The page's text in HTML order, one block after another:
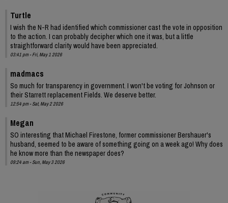
Turtle
I wish the N-R had identified which commissioner cast the vote in opposition
to the action. I can probably decipher which one it was, but a little
straightforward clarity would have been appreciated.
03:41 pm - Fri, May 1 2026
madmacs
So much for transparency in government. I won't be voting for Johnson or
their Starrett replacement Fields. We deserve better.
12:54 pm - Sat, May 2 2026
Megan
SO interesting that Michael Firestone, former commissioner Bershauer's
husband, seemed to be aware of something going on a week ago! Why does
he know more than the newspaper does?
09:24 am - Sun, May 3 2026